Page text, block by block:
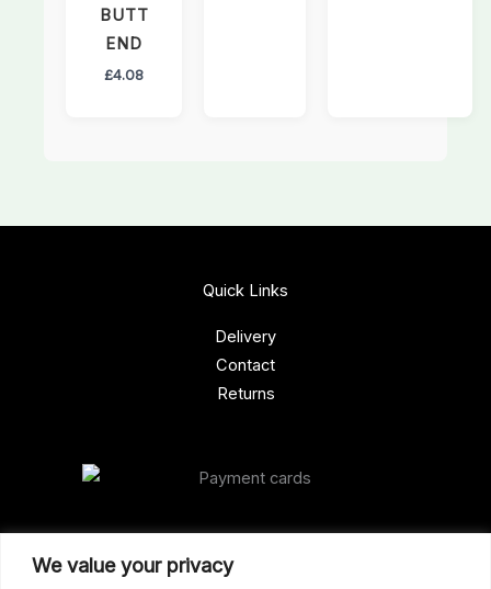
We value your privacy
BUTT
END
£4.08
Our Address
Quick Links
Delivery
Contact
Returns